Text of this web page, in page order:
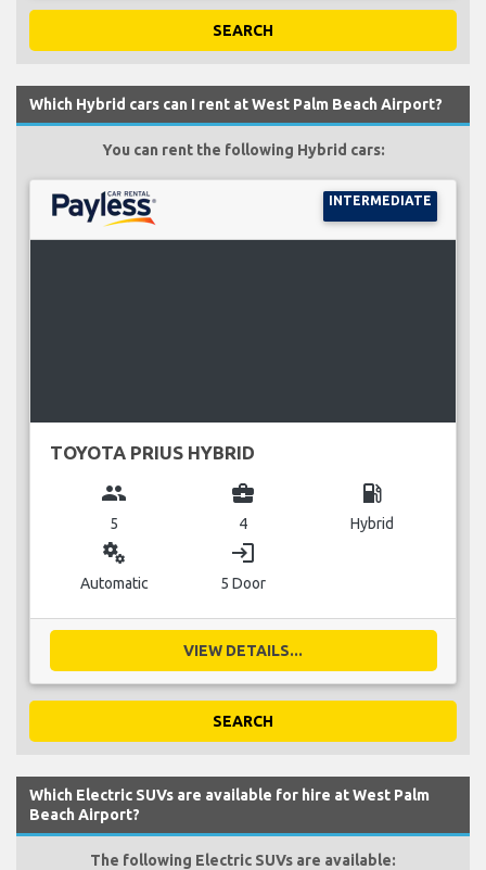
SEARCH
Which Hybrid cars can I rent at West Palm Beach Airport?
You can rent the following Hybrid cars:
INTERMEDIATE
TOYOTA PRIUS HYBRID
group
5
business_center
4
local_gas_station
Hybrid
miscellaneous_services
Automatic
login
5 Door
VIEW DETAILS...
SEARCH
Which Electric SUVs are available for hire at West Palm
Beach Airport?
The following Electric SUVs are available: